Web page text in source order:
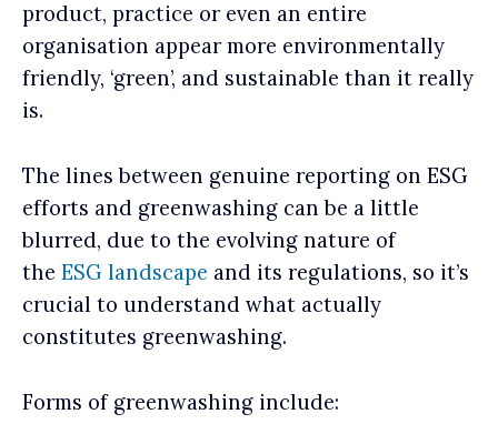
product, practice or even an entire
organisation appear more environmentally
friendly, ‘green’, and sustainable than it really
is.
The lines between genuine reporting on ESG
efforts and greenwashing can be a little
blurred, due to the evolving nature of
the ESG landscape and its regulations, so it’s
crucial to understand what actually
constitutes greenwashing.
Forms of greenwashing include: